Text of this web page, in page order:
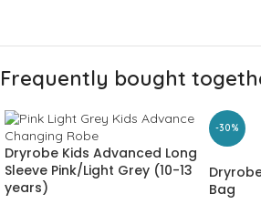
Frequently bought
Dryrobe Kids Advanced Long
Sleeve Pink/Light Grey (10-13
years)
-30%
Bag